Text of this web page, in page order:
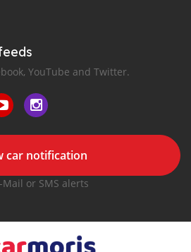
YouTube and Twitter.
car notification
Mail or SMS alerts